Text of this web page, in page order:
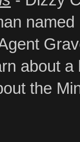
about a
the